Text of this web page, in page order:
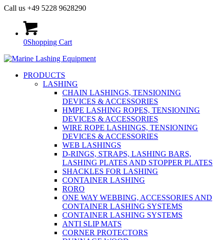
Call us +49 5228 9628290
0Shopping Cart
PRODUCTS
LASHING
CHAIN LASHINGS, TENSIONING
DEVICES & ACCESSORIES
HMPE LASHING ROPES, TENSIONING
DEVICES & ACCESSORIES
WIRE ROPE LASHINGS, TENSIONING
DEVICES & ACCESSORIES
WEB LASHINGS
D-RINGS, STRAPS, LASHING BARS,
LASHING PLATES AND STOPPER PLATES
SHACKLES FOR LASHING
CONTAINER LASHING
RORO
ONE WAY WEBBING, ACCESSORIES AND
CONTAINER LASHING SYSTEMS
CONTAINER LASHING SYSTEMS
ANTI SLIP MATS
CORNER PROTECTORS